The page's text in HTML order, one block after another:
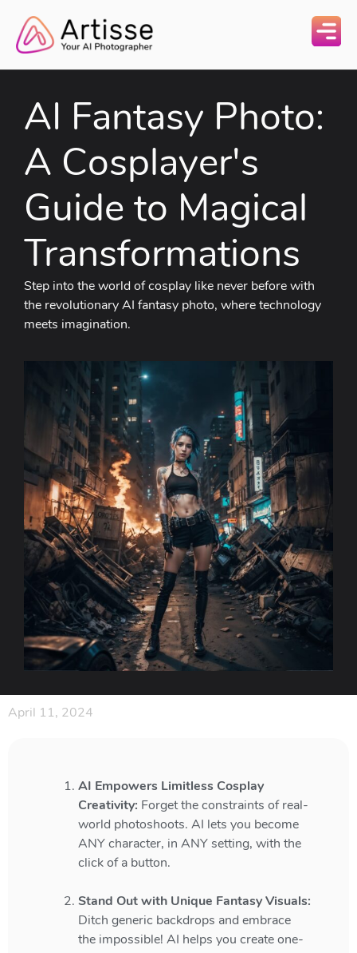
AI Fantasy Photo:
A Cosplayer's
Guide to Magical
Transformations
Step into the world of cosplay like never before with
the revolutionary AI fantasy photo, where technology
meets imagination.
April 11, 2024
AI Empowers Limitless Cosplay
Creativity: Forget the constraints of real-
world photoshoots. AI lets you become
ANY character, in ANY setting, with the
click of a button.
Stand Out with Unique Fantasy Visuals:
Ditch generic backdrops and embrace
the impossible! AI helps you create one-